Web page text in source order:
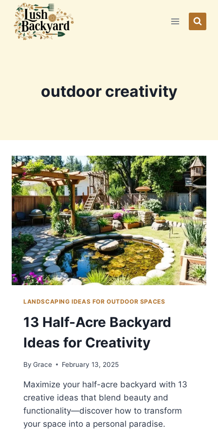
content
outdoor creativity
LANDSCAPING IDEAS FOR OUTDOOR SPACES
13 Half-Acre Backyard
Ideas for Creativity
By Grace February 13, 2025
Maximize your half-acre backyard with 13
creative ideas that blend beauty and
functionality—discover how to transform
your space into a personal paradise.